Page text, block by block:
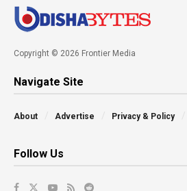
Copyright © 2026 Frontier Media
Navigate Site
About Advertise Privacy & Policy
Follow Us